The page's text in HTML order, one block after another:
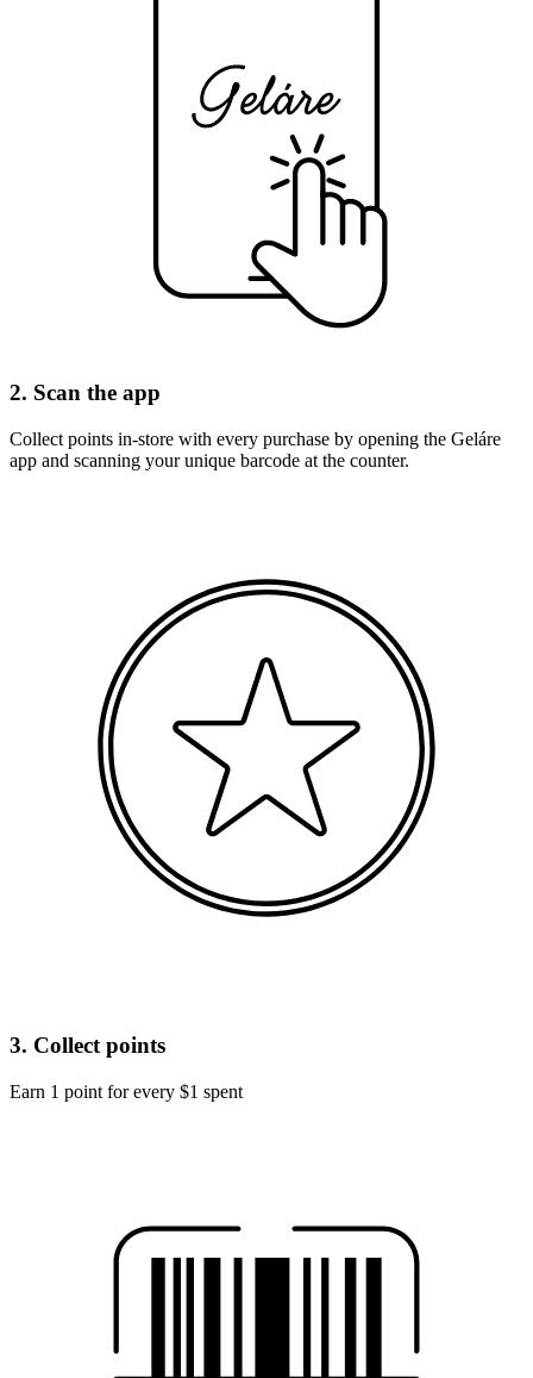
2. Scan the app
Collect points in-store with every purchase by opening the Geláre
app and scanning your unique barcode at the counter.
3. Collect points
Earn 1 point for every $1 spent